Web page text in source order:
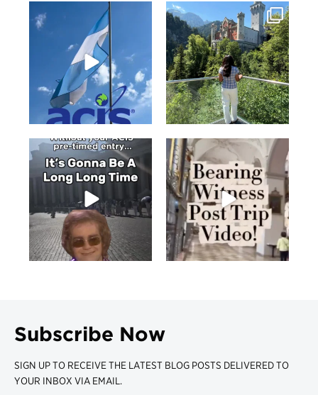
Subscribe Now
SIGN UP TO RECEIVE THE LATEST BLOG POSTS DELIVERED TO
YOUR INBOX VIA EMAIL.